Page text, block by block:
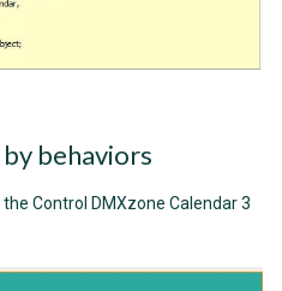
behaviors
Control DMXzone Calendar 3